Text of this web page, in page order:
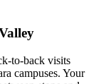
to-back visits
campuses. Your